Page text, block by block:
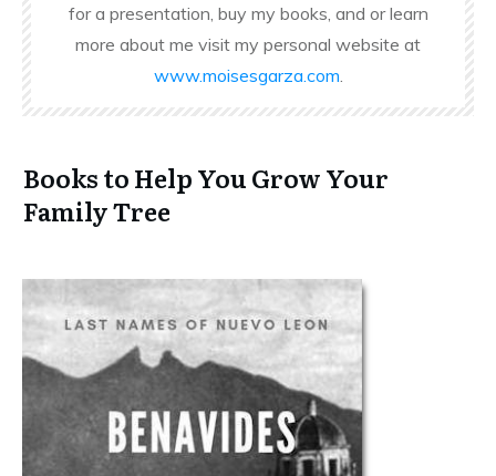
for a presentation, buy my books, and or learn
more about me visit my personal website at
www.moisesgarza.com
Books to Help You Grow Your
Family Tree